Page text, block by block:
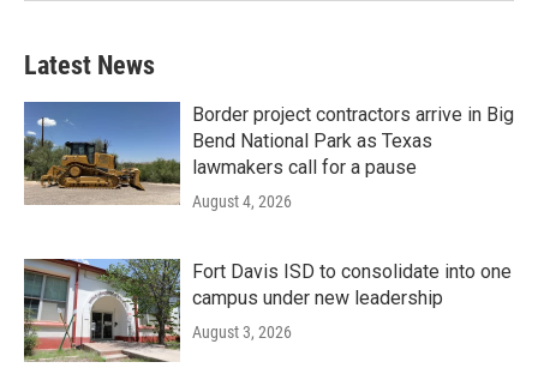
Latest News
Border project contractors arrive in Big
Bend National Park as Texas
lawmakers call for a pause
August 4, 2026
Fort Davis ISD to consolidate into one
campus under new leadership
August 3, 2026